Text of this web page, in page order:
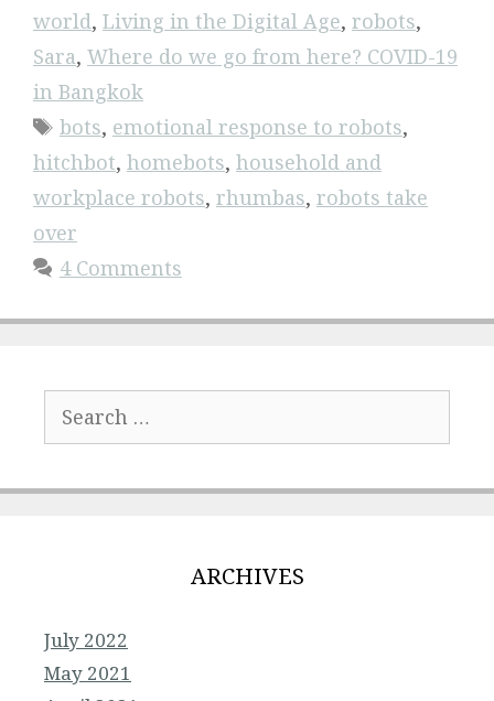
world, Living in the Digital Age, robots,
Sara, Where do we go from here? COVID-19
in Bangkok
Tags
bots, emotional response to robots,
hitchbot, homebots, household and
workplace robots, rhumbas, robots take
over
4 Comments
for:
ARCHIVES
July 2022
May 2021